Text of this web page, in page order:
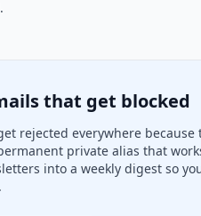
that get blocked
rejected everywhere because
private alias that
into a weekly digest so